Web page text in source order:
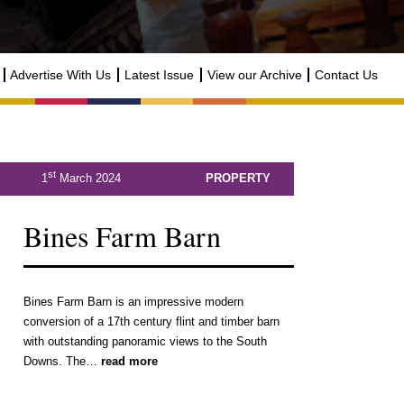
Advertise With Us Latest Issue View our Archive Contact Us
1stMarch 2024 PROPERTY
Bines Farm Barn
Bines Farm Barn is an impressive modern
conversion of a 17th century flint and timber barn
with outstanding panoramic views to the South
Downs. The… read more